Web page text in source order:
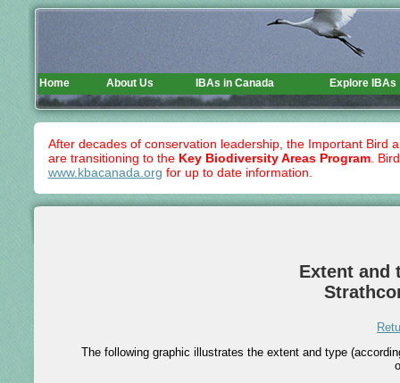
After decades of conservation leadership, the Important Bird
are transitioning to the Key Biodiversity Areas Program.
www.kbacanada.org for up to date information.
Extent and
The following graphic illustrates the extent and type
Home About Us IBAs in Canada Explore IBAs